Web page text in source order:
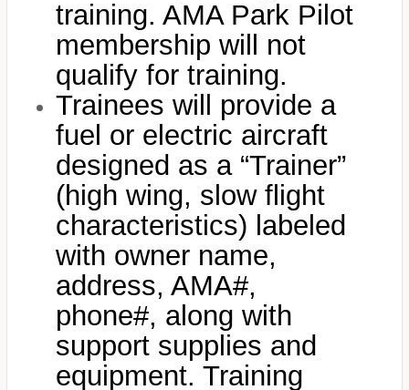
training. AMA Park Pilot
membership will not
qualify for training.
Trainees will provide a
fuel or electric aircraft
designed as a “Trainer”
(high wing, slow flight
characteristics) labeled
with owner name,
address, AMA#,
phone#, along with
support supplies and
equipment. Training